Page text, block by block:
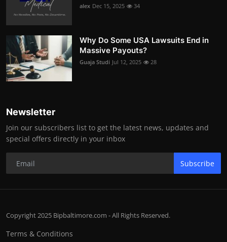
alex Dec 15, 2025 34
Why Do Some USA Lawsuits End in
Massive Payouts?
Guaja Studi Jul 12, 2025 28
Newsletter
Join our subscribers list to get the latest news, updates and
special offers directly in your inbox
Subscribe
Copyright 2025 Bipbaltimore.com - All Rights Reserved.
Terms & Conditions